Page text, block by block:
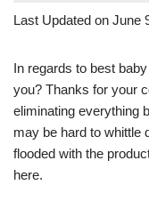
Last Updated on June
In regards to best
you? Thanks for your
eliminating everything
may be hard to whittle
flooded with the
here.